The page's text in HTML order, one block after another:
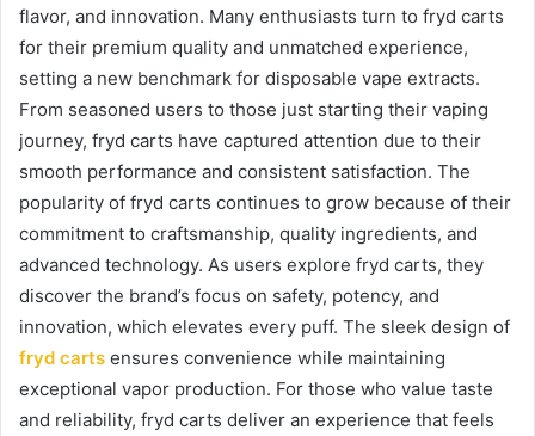
flavor, and innovation. Many enthusiasts turn to fryd carts
for their premium quality and unmatched experience,
setting a new benchmark for disposable vape extracts.
From seasoned users to those just starting their vaping
journey, fryd carts have captured attention due to their
smooth performance and consistent satisfaction. The
popularity of fryd carts continues to grow because of their
commitment to craftsmanship, quality ingredients, and
advanced technology. As users explore fryd carts, they
discover the brand’s focus on safety, potency, and
innovation, which elevates every puff. The sleek design of
fryd carts ensures convenience while maintaining
exceptional vapor production. For those who value taste
and reliability, fryd carts deliver an experience that feels